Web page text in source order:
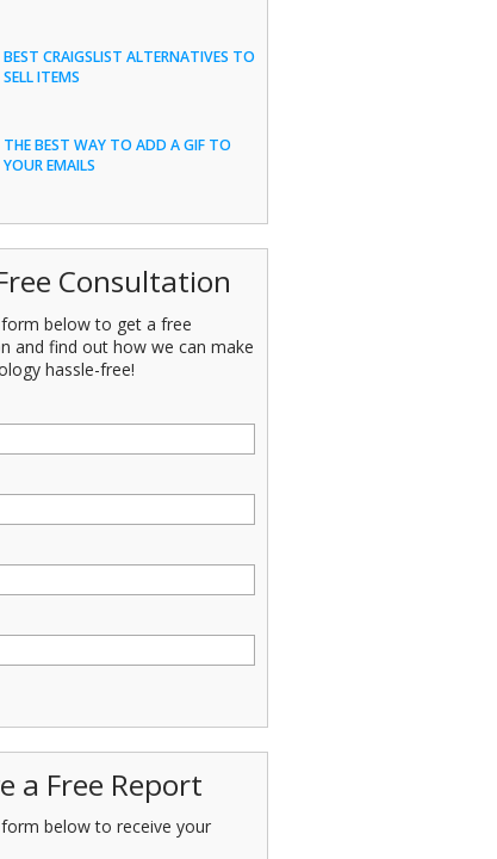
BEST CRAIGSLIST ALTERNATIVES TO
SELL ITEMS
THE BEST WAY TO ADD A GIF TO
YOUR EMAILS
Consultation
below to get a free
and find out how we can make
hassle-free!
a Free Report
below to receive your